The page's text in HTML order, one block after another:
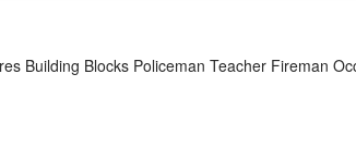
workmanship, durable, not easy to
bright colors, lovely design, loved by children
high-end gifts, cartoon characters, model toys,
will be curious about them and love them,
Building Blocks Policeman Teacher Fireman